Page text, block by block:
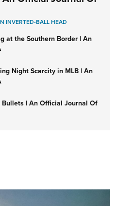
INVERTED-BALL HEAD
at the Southern Border | An
Night Scarcity in MLB | An
| An Official Journal Of